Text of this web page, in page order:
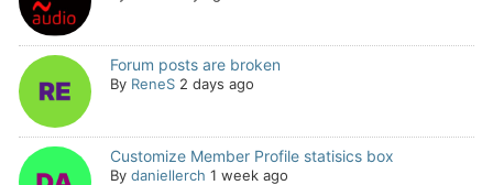
Forum posts are broken
By ReneS 2 days ago
Customize Member Profile statisics box
By daniellerch 1 week ago